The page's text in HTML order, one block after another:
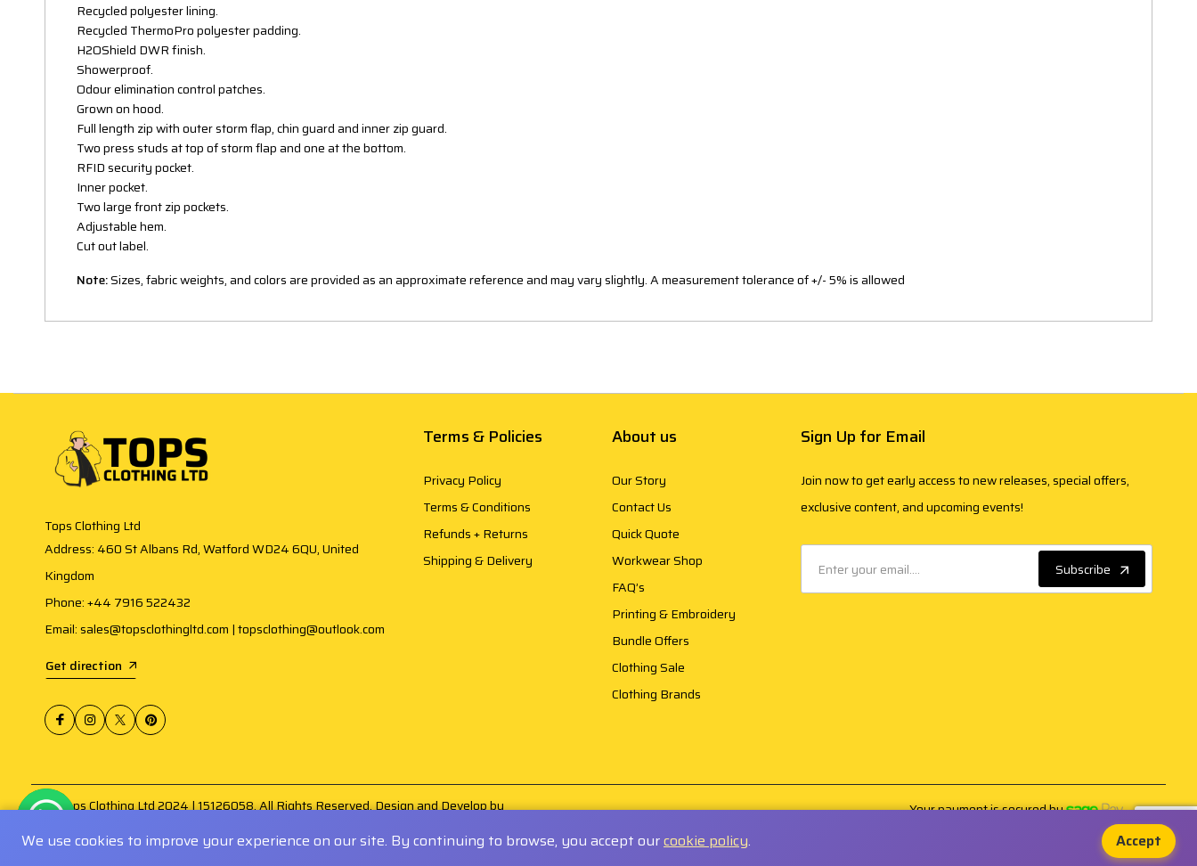
Recycled polyester lining.
Recycled ThermoPro polyester padding.
H2OShield DWR finish.
Showerproof.
Odour elimination control patches.
Grown on hood.
Full length zip with outer storm flap, chin guard and inner zip guard.
Two press studs at top of storm flap and one at the bottom.
RFID security pocket.
Inner pocket.
Two large front zip pockets.
Adjustable hem.
Cut out label.
Note:Sizes, fabric weights, and colors are provided as an approximate reference and may vary slightly. A measurement tolerance of +/- 5% is allowed
Tops Clothing Ltd
Address: 460 St Albans Rd, Watford WD24 6QU, United
Kingdom
Phone: +44 7916 522432
Email: sales@topsclothingltd.com | topsclothing@outlook.com
Get direction
Terms & Policies
Privacy Policy
Terms & Conditions
Refunds + Returns
Shipping & Delivery
About us
Our Story
Contact Us
Quick Quote
Workwear Shop
FAQ’s
Printing & Embroidery
Bundle Offers
Clothing Sale
Clothing Brands
Sign Up for Email
Join now to get early access to new releases, special offers,
exclusive content, and upcoming events!
Subscribe
@ Tops Clothing Ltd 2024 | 15126058. All Rights Reserved. Design and Develop by
Amogh Infosoft
Your payment is secured by
We use cookies to improve your experience on our site. By continuing to browse, you accept ourcookie policy. Accept